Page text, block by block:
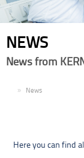
NEWS
News from
News
Here you can find